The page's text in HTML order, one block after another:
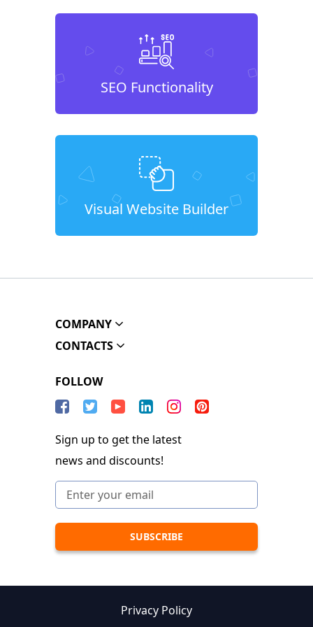
SEO Functionality
Visual Website Builder
COMPANY
CONTACTS
FOLLOW
Sign up to get the latest
news and discounts!
Privacy Policy